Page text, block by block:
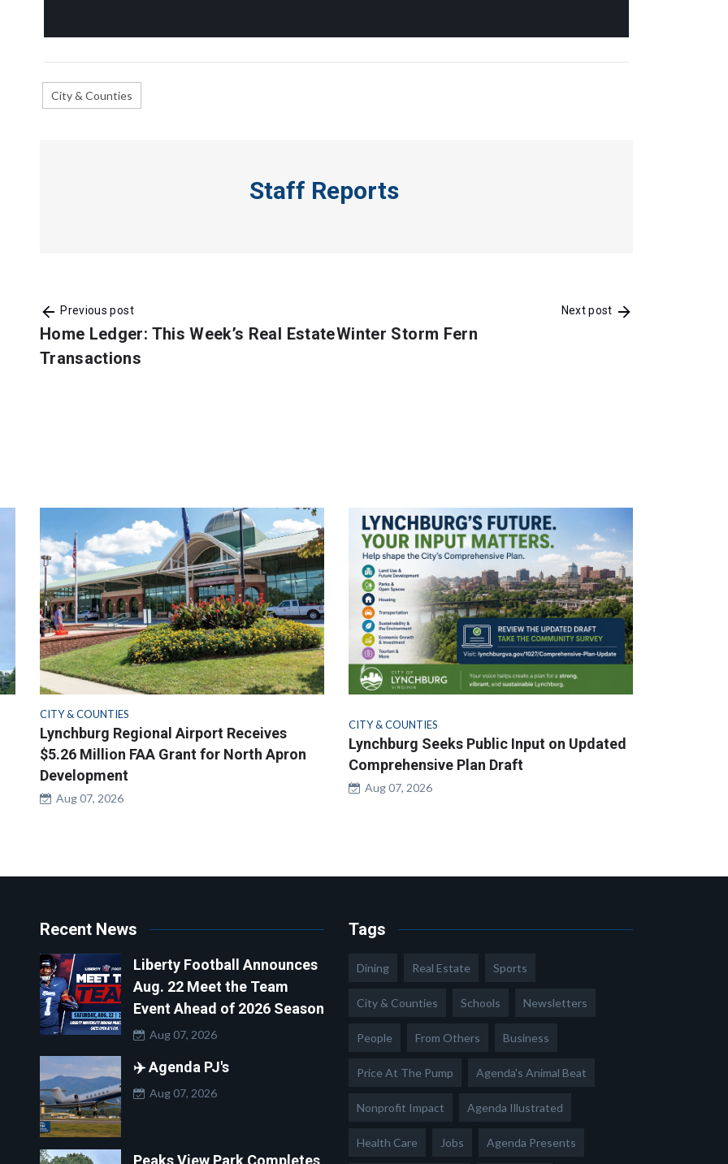
City & Counties
Staff Reports
Previous post
Home Ledger: This Week’s Real Estate
Transactions
Next post
Winter Storm Fern
CITY & COUNTIES
Lynchburg Regional Airport Receives
$5.26 Million FAA Grant for North Apron
Development
Aug 07, 2026
CITY & COUNTIES
Lynchburg Seeks Public Input on Updated
Comprehensive Plan Draft
Aug 07, 2026
Recent News
Liberty Football Announces
Aug. 22 Meet the Team
Event Ahead of 2026 Season
Aug 07, 2026
✈️ Agenda PJ's
Aug 07, 2026
Peaks View Park Completes
Tags
Dining Real Estate Sports
City & Counties Schools Newsletters
People From Others Business
Price At The Pump Agenda's Animal Beat
Nonprofit Impact Agenda Illustrated
Health Care Jobs Agenda Presents